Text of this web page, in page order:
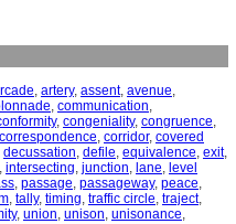
, artery, assent, avenue,
, communication,
, congeniality, congruence,
correspondence, corridor, covered
decussation, defile, equivalence, exit,
, intersecting, junction, lane, level
, passage, passageway, peace,
, tally, timing, traffic circle, traject,
, union, unison, unisonance,